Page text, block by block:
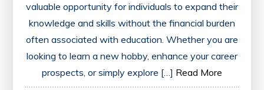
valuable opportunity for individuals to expand their
knowledge and skills without the financial burden
often associated with education. Whether you are
looking to learn a new hobby, enhance your career
prospects, or simply explore […] Read More